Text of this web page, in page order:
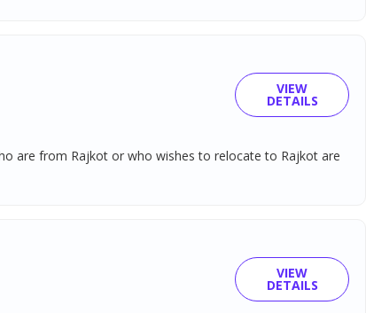
VIEW
DETAILS
are from Rajkot or who wishes to relocate to Rajkot are
VIEW
DETAILS